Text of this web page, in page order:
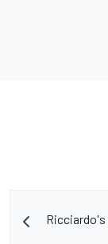
Ricciardo's